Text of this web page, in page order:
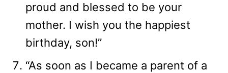
proud and blessed to be your
mother. I wish you the happiest
birthday, son!”
“As soon as I became a parent of a